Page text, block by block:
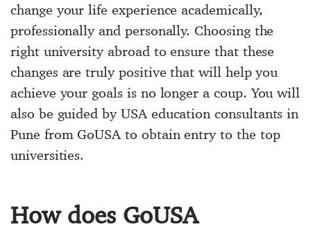
change your life experience academically,
professionally and personally. Choosing the
right university abroad to ensure that these
changes are truly positive that will help you
achieve your goals is no longer a coup. You will
also be guided by USA education consultants in
Pune from GoUSA to obtain entry to the top
universities.
How does GoUSA